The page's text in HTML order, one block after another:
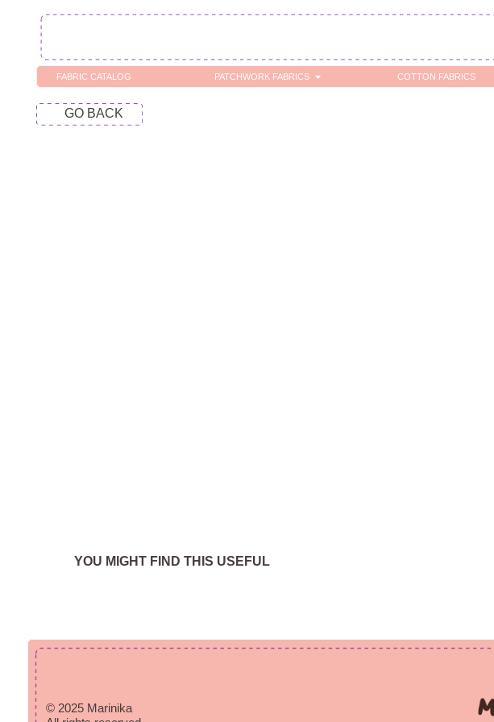
PATCHWORK FABRICS
FABRIC CATALOG COTTON FABRICS
GO BACK
YOU MIGHT FIND THIS USEFUL
All rights reserved